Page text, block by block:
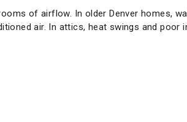
of airflow. In older Denver homes,
air. In attics, heat swings and poor